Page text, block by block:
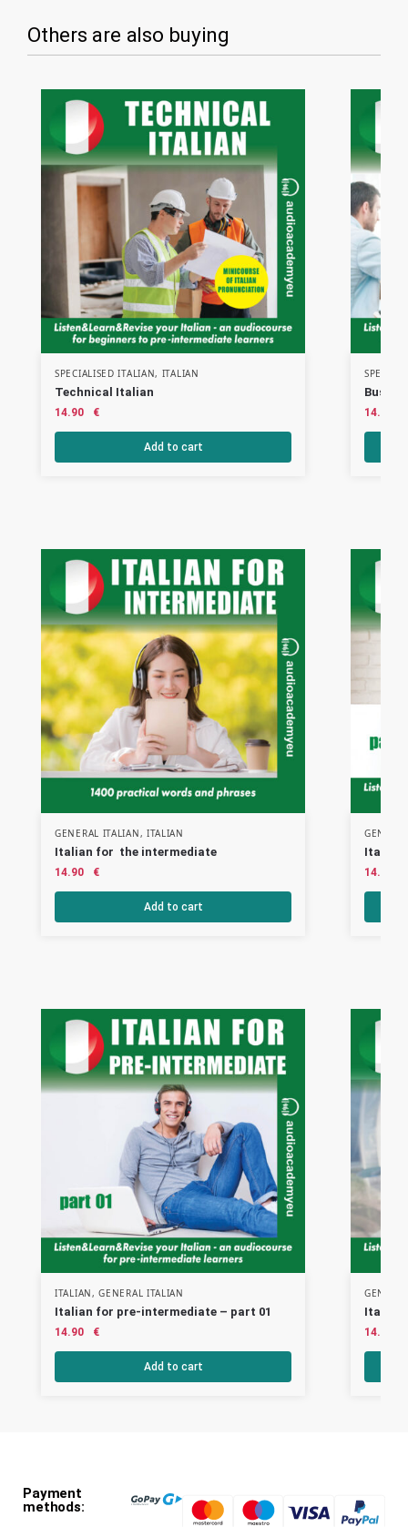
Others are also buying
SPECIALISED ITALIAN, ITALIAN
Technical Italian
14.90 €
Add to cart
14.90
GENERAL ITALIAN, ITALIAN
Italian for the intermediate
14.90 €
Add to cart
Italian
14.90
ITALIAN,GENERAL ITALIAN
Italian for pre-intermediate – part 01
14.90 €
Add to cart
Italian
14.90
Payment
methods: